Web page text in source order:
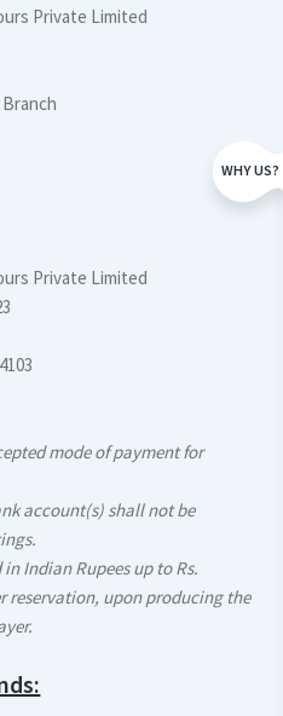
Private Limited
Private Limited
mode of payment for
account(s) shall not be
Indian Rupees up to Rs.
reservation, upon producing the
WHY US?